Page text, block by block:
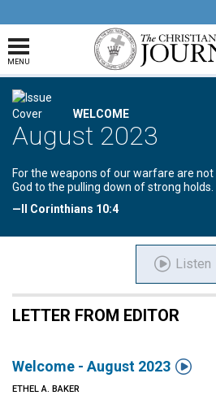
MENU
WELCOME
August 2023
For the weapons of our warfare are
God to the pulling down of strong holds.
—II Corinthians 10:4
Listen
LETTER FROM EDITOR
Welcome - August 2023 
ETHEL A. BAKER